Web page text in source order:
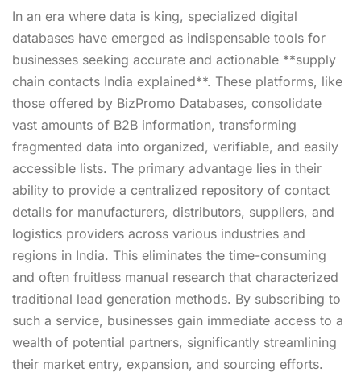
In an era where data is king, specialized digital
databases have emerged as indispensable tools for
businesses seeking accurate and actionable **supply
chain contacts India explained**. These platforms, like
those offered by BizPromo Databases, consolidate
vast amounts of B2B information, transforming
fragmented data into organized, verifiable, and easily
accessible lists. The primary advantage lies in their
ability to provide a centralized repository of contact
details for manufacturers, distributors, suppliers, and
logistics providers across various industries and
regions in India. This eliminates the time-consuming
and often fruitless manual research that characterized
traditional lead generation methods. By subscribing to
such a service, businesses gain immediate access to a
wealth of potential partners, significantly streamlining
their market entry, expansion, and sourcing efforts.